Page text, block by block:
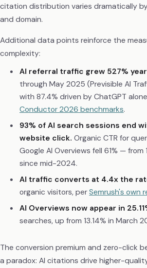
citation distribution varies dramatically
and domain.
Additional data points reinforce the
complexity:
AI referral traffic grew 527%
through May 2025 (Previsible AI
with 87.4% driven by ChatGPT
Conductor 2026 benchmarks.
93% of AI search sessions end
website click. Organic CTR for
Google AI Overviews fell 61% — from
since mid-2024.
AI traffic converts at 4.4x the
organic visitors, perSemrush's own
AI Overviews now appear in
searches, up from 13.14% in March
The conversion premium and zero-click
a paradox: AI citations drive higher-